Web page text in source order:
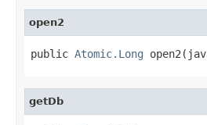
open2
public Atomic.Long
getDb